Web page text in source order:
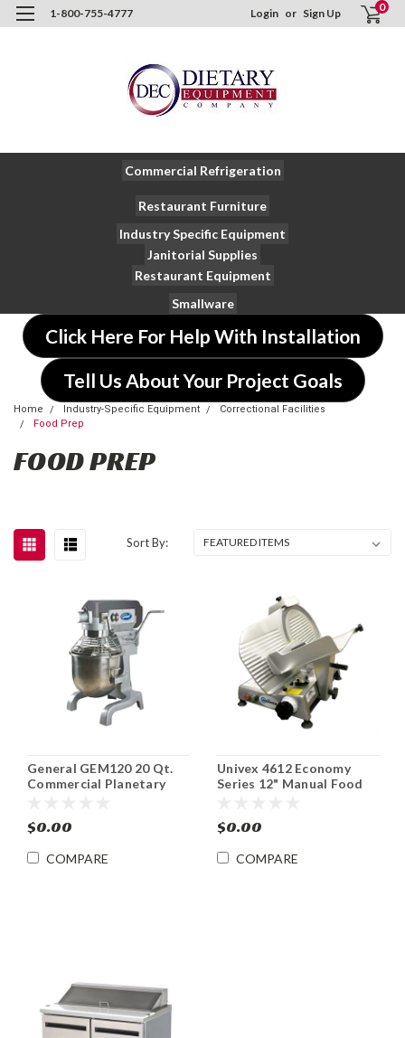
1-800-755-4777 Login or Sign Up 0
Commercial Refrigeration
Restaurant Furniture
Industry Specific Equipment
Janitorial Supplies
Restaurant Equipment
Smallware
Click Here For Help With Installation
Tell Us About Your Project Goals
Home Industry-Specific Equipment
Correctional Facilities
Food Prep
FOOD PREP
Sort By:
General GEM120 20 Qt.
Commercial Planetary
$0.00
COMPARE
Univex 4612 Economy
Series 12" Manual Food
$0.00
COMPARE